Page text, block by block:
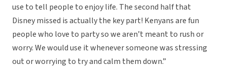
use to tell people to enjoy life. The second half that
Disney missed is actually the key part! Kenyans are fun
people who love to party so we aren’t meant to rush or
worry. We would use it whenever someone was stressing
out or worrying to try and calm them down.”